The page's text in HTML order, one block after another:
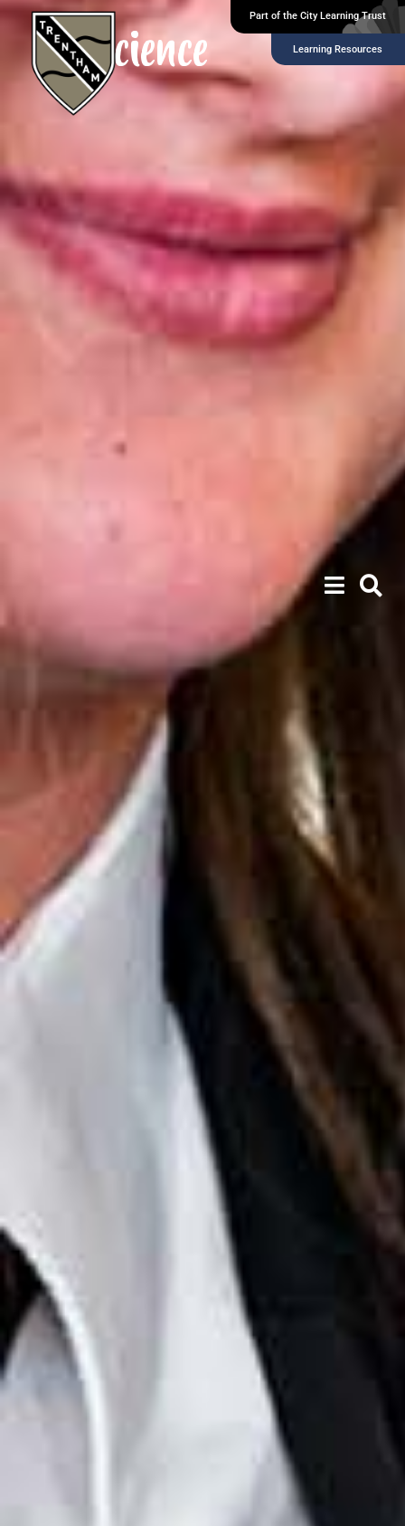
Part of the City Learning Trust
Learning Resources
Science